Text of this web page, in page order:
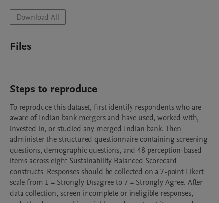
Download All
Files
Steps to reproduce
To reproduce this dataset, first identify respondents who are
aware of Indian bank mergers and have used, worked with,
invested in, or studied any merged Indian bank. Then
administer the structured questionnaire containing screening
questions, demographic questions, and 48 perception-based
items across eight Sustainability Balanced Scorecard
constructs. Responses should be collected on a 7-point Likert
scale from 1 = Strongly Disagree to 7 = Strongly Agree. After
data collection, screen incomplete or ineligible responses,